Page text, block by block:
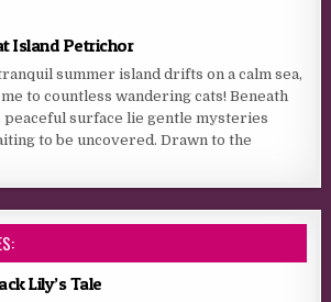
Island Petrichor
summer island drifts on a calm sea,
to countless wandering cats! Beneath
peaceful surface lie gentle mysteries
to be uncovered. Drawn to the
Lily’s Tale